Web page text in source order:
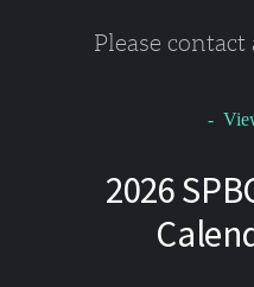
Please
-
2026